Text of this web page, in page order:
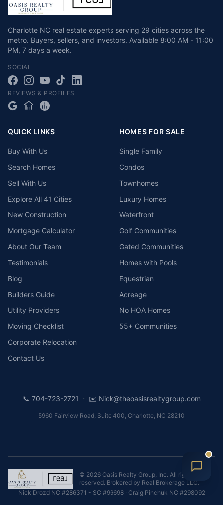
Charlotte NC real estate experts serving 29 cities across the
metro. Buyers, sellers, and investors. Available 8:00 AM - 11:00
PM, 7 days a week.
SOCIAL
REVIEWS & PROFILES
QUICK LINKS
Buy With Us
Search Homes
Sell With Us
Explore All 41 Cities
New Construction
Mortgage Calculator
About Our Team
Testimonials
Blog
Builders Guide
Utility Providers
Moving Checklist
Corporate Relocation
Contact Us
HOMES FOR SALE
Single Family
Condos
Townhomes
Luxury Homes
Waterfront
Golf Communities
Gated Communities
Homes with Pools
Equestrian
Acreage
No HOA Homes
55+ Communities
📞 704-723-2721 · ✉️ Nick@theoasisrealtygroup.com
5960 Fairview Road, Suite 400, Charlotte, NC 28210
© 2026 Oasis Realty Group, Inc. All rights
reserved. Brokered by Real Brokerage LLC.
Nick Drozd NC #286371 - SC #96698· Craig Pinchuk NC #298092